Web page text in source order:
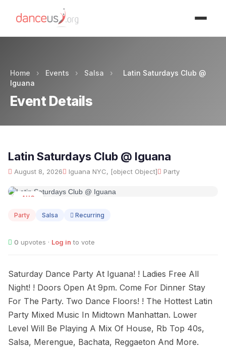
Home › Events › Salsa ›
Latin Saturdays Club @
Iguana
Event Details
Latin Saturdays Club @ Iguana
August 8, 2026 Iguana NYC, [object Object] Party
AUG
Party Salsa Recurring
0 upvotes · Log in to vote
Saturday Dance Party At Iguana! ! Ladies Free All
Night! ! Doors Open At 9pm. Come For Dinner Stay
For The Party. Two Dance Floors! ! The Hottest Latin
Party Mixed Music In Midtown Manhattan. Lower
Level Will Be Playing A Mix Of House, Rb Top 40s,
Salsa, Merengue, Bachata, Reggaeton And More.